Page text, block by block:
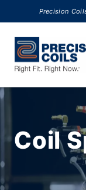
Precision
Coil